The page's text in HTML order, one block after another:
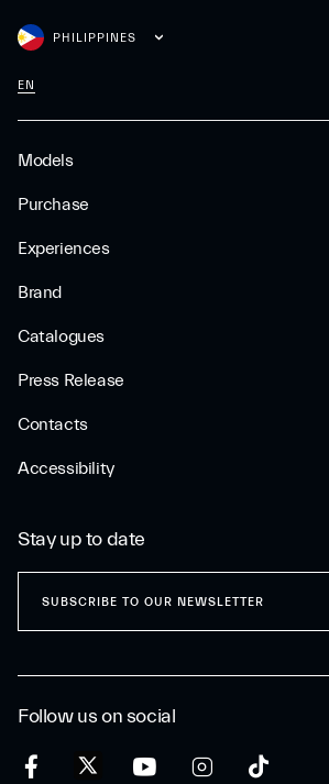
Models
Purchase
Experiences
Brand
Catalogues
Press Release
Contacts
Accessibility
PHILIPPINES
EN
Follow us on social
Stay up to date
SUBSCRIBE TO OUR NEWSLETTER